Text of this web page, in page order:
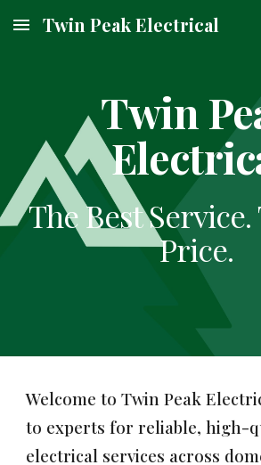
Skip to main content
Twin Peak Electrical
Twin
The Best Service.
Price.
Welcome to Twin Peak
to experts for reliable, high-
electrical services across